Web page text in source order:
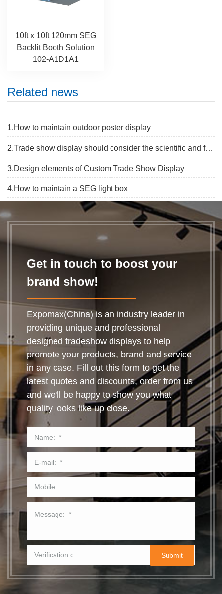
10ft x 10ft 120mm SEG
Backlit Booth Solution
102-A1D1A1
Related news
1.How to maintain outdoor poster display
2.Trade show display should consider the scientific and flexibe
3.Design elements of Custom Trade Show Display
4.How to maintain a SEG light box
Get in touch to boost your
brand show!
Expomax(China) is an industry leader in
providing unique and professional
designed tradeshow displays to help
promote your products, brand and service
in any case. Fill out this form to get the
latest quotes and discounts, order from us
and we'll be happy to show you what
quality looks like up close.